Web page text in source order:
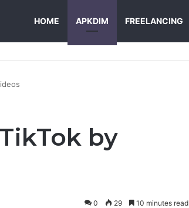
HOME APKDIM FREELANCING
by
0 29 10 minutes read